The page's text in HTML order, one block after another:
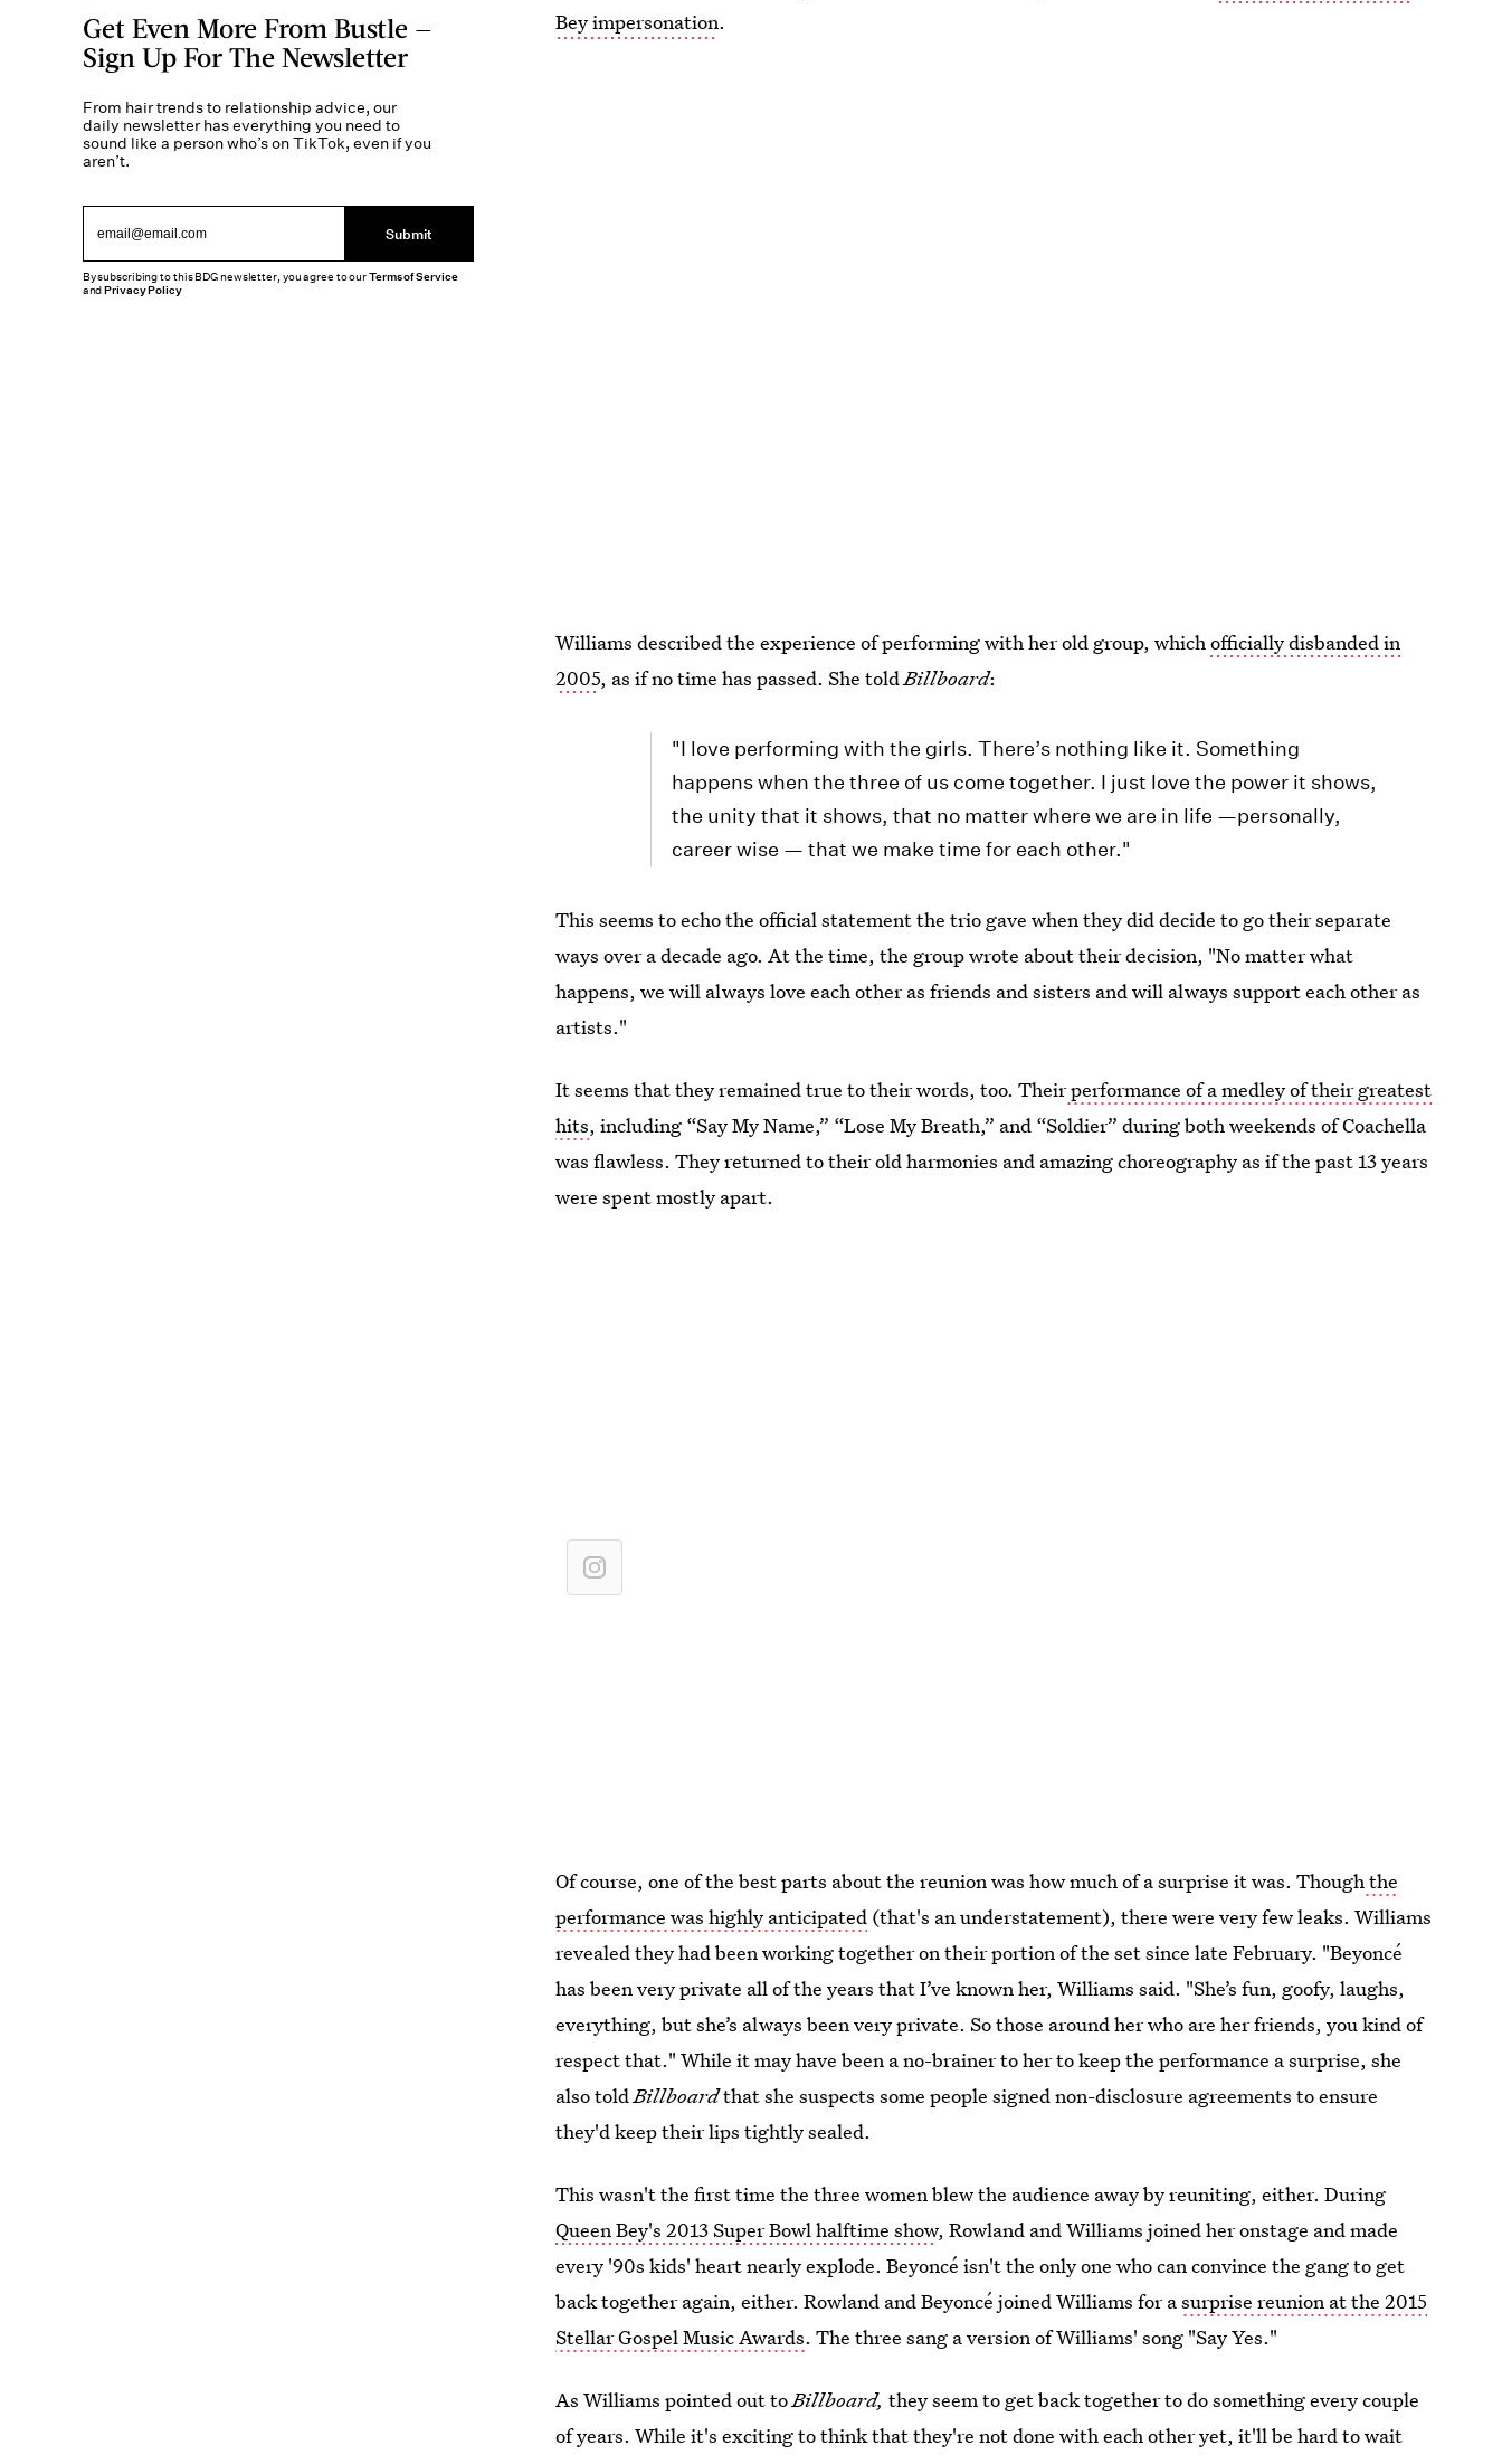
Bey impersonation.
Williams described the experience of performing with her old group, whichofficially disbanded in
2005, as if no time has passed. She toldBillboard:
"I love performing with the girls. There’s nothing like it. Something
happens when the three of us come together. I just love the power it shows,
the unity that it shows, that no matter where we are in life —personally,
career wise — that we make time for each other."
This seems to echo the official statement the trio gave when they did decide to go their separate
ways over a decade ago. At the time, the group wrote about their decision, "No matter what
happens, we will always love each other as friends and sisters and will always support each other as
artists."
It seems that they remained true to their words, too. Theirperformance of a medley of their greatest
hits, including “Say My Name,” “Lose My Breath,” and “Soldier” during both weekends of Coachella
was flawless. They returned to their old harmonies and amazing choreography as if the past 13 years
were spent mostly apart.
Of course, one of the best parts about the reunion was how much of a surprise it was. Though the
performance was highly anticipated (that's an understatement), there were very few leaks. Williams
revealed they had been working together on their portion of the set since late February. "Beyoncé
has been very private all of the years that I’ve known her, Williams said. "She’s fun, goofy, laughs,
everything, but she’s always been very private. So those around her who are her friends, you kind of
respect that." While it may have been a no-brainer to her to keep the performance a surprise, she
also toldBillboardthat she suspects some people signed non-disclosure agreements to ensure
they'd keep their lips tightly sealed.
This wasn't the first time the three women blew the audience away by reuniting, either. During
Queen Bey's 2013 Super Bowl halftime show, Rowland and Williams joined her onstage and made
every '90s kids' heart nearly explode. Beyoncé isn't the only one who can convince the gang to get
back together again, either. Rowland and Beyoncé joined Williams for asurprise reunion at the 2015
Stellar Gospel Music Awards. The three sang a version of Williams' song "Say Yes."
As Williams pointed out toBillboard, they seem to get back together to do something every couple
of years. While it's exciting to think that they're not done with each other yet, it'll be hard to wait
Get Even More From Bustle —
Sign Up For The Newsletter
From hair trends to relationship advice, our
daily newsletter has everything you need to
sound like a person who’s on TikTok, even if you
aren’t.
Submit
By subscribing to this BDG newsletter, you agree to ourTerms of Service
andPrivacy Policy